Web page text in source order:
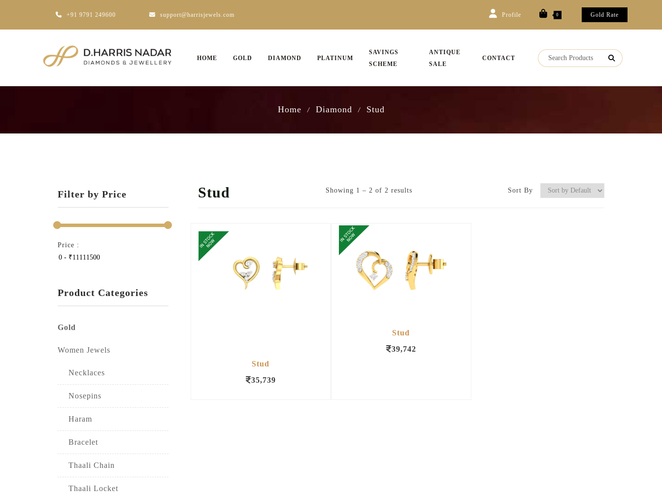
+91 9791 249600 support@harrisjewels.com Profile 0 Gold Rate
HOME GOLD DIAMOND PLATINUM
SAVINGS
SCHEME
ANTIQUE
SALE
CONTACT
Home / Diamond / Stud
Filter by Price
Price :
Product Categories
Gold
Women Jewels
Necklaces
Nosepins
Haram
Bracelet
Thaali Chain
Thaali Locket
Stud Showing 1 – 2 of 2 results Sort By
Stud
35,739
Stud
39,742